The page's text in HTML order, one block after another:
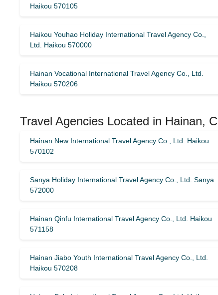
Haikou 570105
Haikou Youhao Holiday International Travel Agency Co.,
Ltd. Haikou 570000
Hainan Vocational International Travel Agency Co., Ltd.
Haikou 570206
Travel Agencies Located in Hainan,
Hainan New International Travel Agency Co., Ltd. Haikou
570102
Sanya Holiday International Travel Agency Co., Ltd. Sanya
572000
Hainan Qinfu International Travel Agency Co., Ltd. Haikou
571158
Hainan Jiabo Youth International Travel Agency Co., Ltd.
Haikou 570208